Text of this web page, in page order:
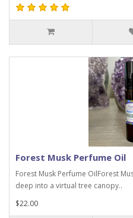
Forest Musk Perfume Oil
Forest Musk Perfume OilForest
deep into a virtual tree canopy..
$22.00